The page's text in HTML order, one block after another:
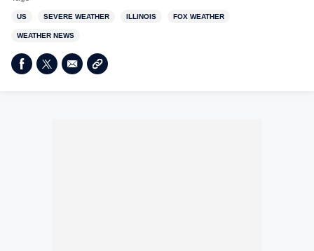
US SEVERE WEATHER ILLINOIS FOX WEATHER
WEATHER NEWS